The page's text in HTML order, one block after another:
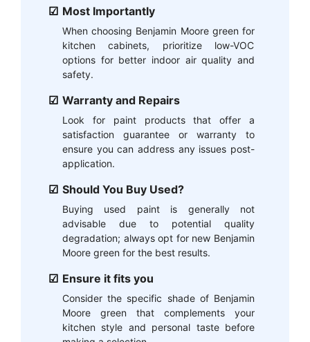
Most Importantly
When choosing Benjamin Moore green for
kitchen cabinets, prioritize low-VOC
options for better indoor air quality and
safety.
Warranty and Repairs
Look for paint products that offer a
satisfaction guarantee or warranty to
ensure you can address any issues post-
application.
Should You Buy Used?
Buying used paint is generally not
advisable due to potential quality
degradation; always opt for new Benjamin
Moore green for the best results.
Ensure it fits you
Consider the specific shade of Benjamin
Moore green that complements your
kitchen style and personal taste before